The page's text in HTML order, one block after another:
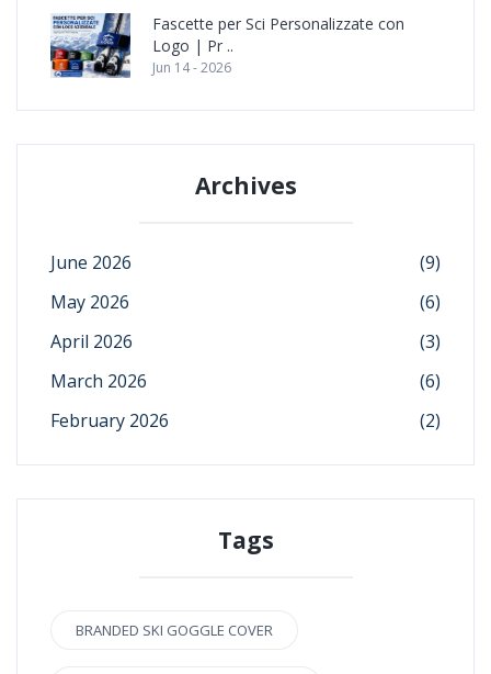
Fascette per Sci Personalizzate con
Logo | Pr ..
Jun 14 - 2026
Archives
June 2026
(9)
May 2026
(6)
April 2026
(3)
March 2026
(6)
February 2026
(2)
Tags
BRANDED SKI GOGGLE COVER